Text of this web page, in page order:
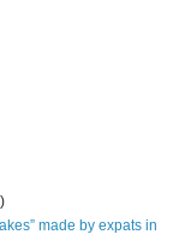
made by expats in